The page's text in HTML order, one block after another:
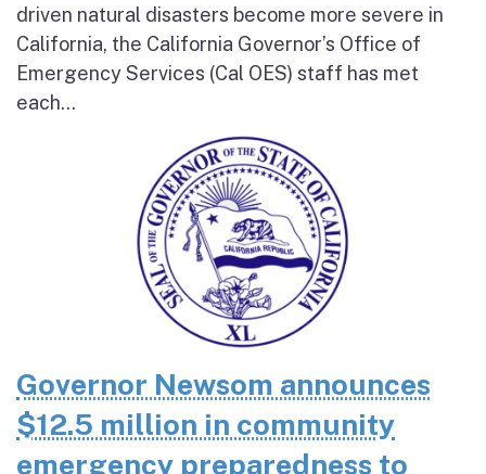
driven natural disasters become more severe in
California, the California Governor’s Office of
Emergency Services (Cal OES) staff has met
each...
Governor Newsom announces
$12.5 million in community
emergency preparedness to